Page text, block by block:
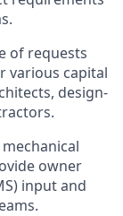
of requests
various capital
design-
owner
input and